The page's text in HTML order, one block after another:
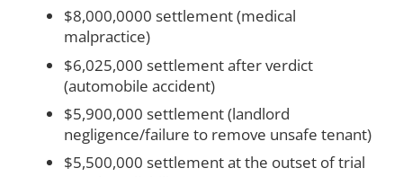
$8,000,0000 settlement (medical
malpractice)
$6,025,000 settlement after verdict
(automobile accident)
$5,900,000 settlement (landlord
negligence/failure to remove unsafe tenant)
$5,500,000 settlement at the outset of trial